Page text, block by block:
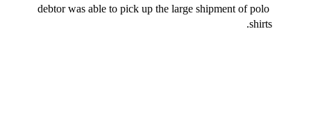
debtor was able to pick up the large shipment of polo
shirts.